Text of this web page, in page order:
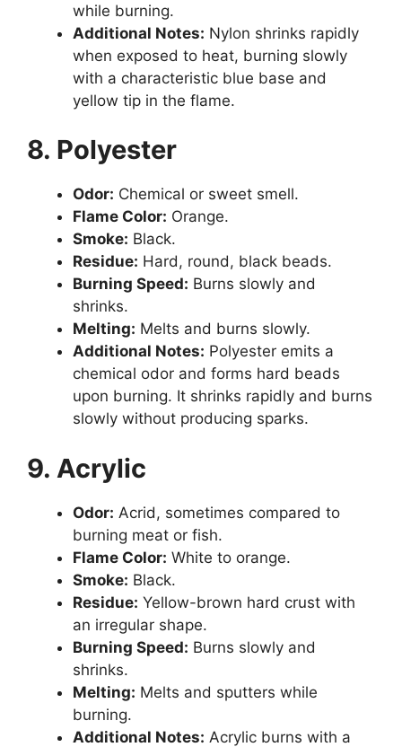
while burning.
Additional Notes: Nylon shrinks rapidly
when exposed to heat, burning slowly
with a characteristic blue base and
yellow tip in the flame.
8. Polyester
Odor: Chemical or sweet smell.
Flame Color: Orange.
Smoke: Black.
Residue: Hard, round, black beads.
Burning Speed: Burns slowly and
shrinks.
Melting: Melts and burns slowly.
Additional Notes: Polyester emits a
chemical odor and forms hard beads
upon burning. It shrinks rapidly and burns
slowly without producing sparks.
9. Acrylic
Odor: Acrid, sometimes compared to
burning meat or fish.
Flame Color: White to orange.
Smoke: Black.
Residue: Yellow-brown hard crust with
an irregular shape.
Burning Speed: Burns slowly and
shrinks.
Melting: Melts and sputters while
burning.
Additional Notes: Acrylic burns with a